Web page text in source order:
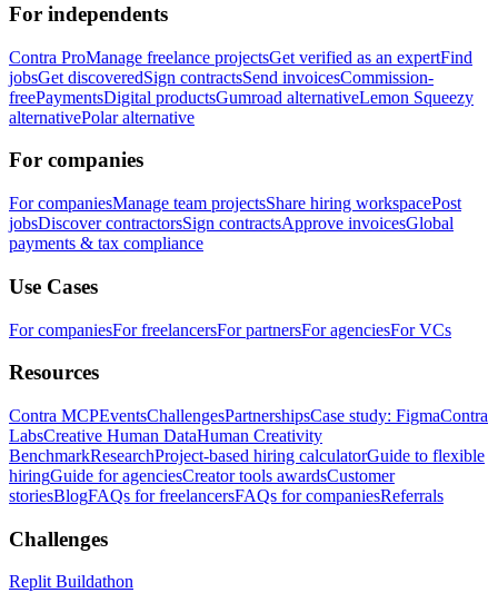
For independents
Contra ProManage freelance projectsGet verified as an expertFind
jobsGet discoveredSign contractsSend invoicesCommission-
freePaymentsDigital productsGumroad alternativeLemon Squeezy
alternativePolar alternative
For companies
For companiesManage team projectsShare hiring workspacePost
jobsDiscover contractorsSign contractsApprove invoicesGlobal
payments & tax compliance
Use Cases
For companiesFor freelancersFor partnersFor agenciesFor VCs
Resources
Contra MCPEventsChallengesPartnershipsCase study: FigmaContra
LabsCreative Human DataHuman Creativity
BenchmarkResearchProject-based hiring calculatorGuide to flexible
hiringGuide for agenciesCreator tools awardsCustomer
storiesBlogFAQs for freelancersFAQs for companiesReferrals
Challenges
Replit Buildathon